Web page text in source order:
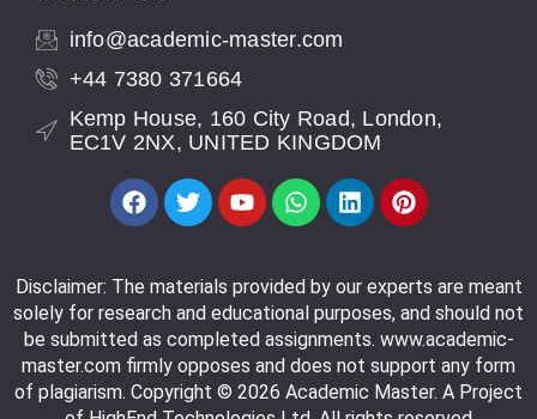
info@academic-master.com
+44 7380 371664
Kemp House, 160 City Road, London,
EC1V 2NX, UNITED KINGDOM
Disclaimer: The materials provided by our experts are meant
solely for research and educational purposes, and should not
be submitted as completed assignments. www.academic-
master.com firmly opposes and does not support any form
of plagiarism. Copyright © 2026 Academic Master. A Project